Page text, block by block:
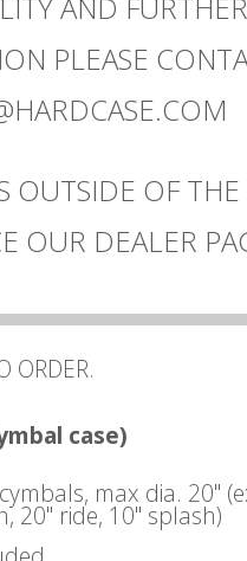
PLEASE
OUTSIDE OF THE
OUR DEALER
ORDER.
case)
max dia. 20"
20" ride, 10" splash)